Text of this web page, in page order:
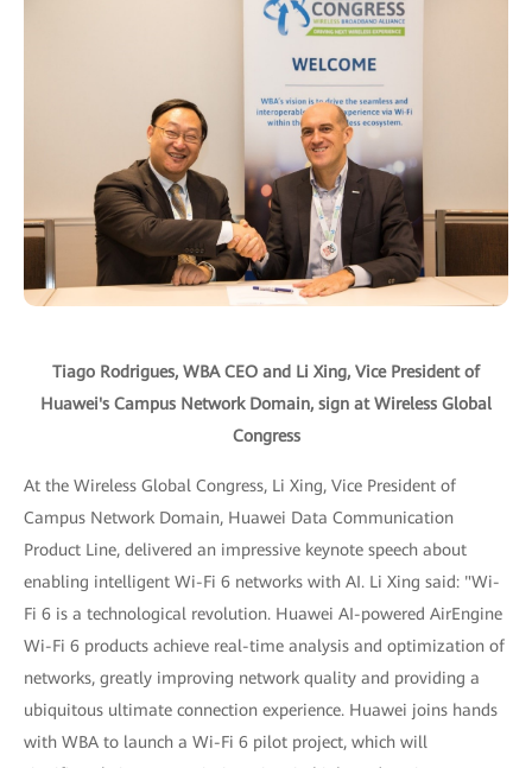
Tiago Rodrigues, WBA CEO and Li Xing, Vice President of
Huawei's Campus Network Domain, sign at Wireless Global
Congress
At the Wireless Global Congress, Li Xing, Vice President of
Campus Network Domain, Huawei Data Communication
Product Line, delivered an impressive keynote speech about
enabling intelligent Wi-Fi 6 networks with AI. Li Xing said: "Wi-
Fi 6 is a technological revolution. Huawei AI-powered AirEngine
Wi-Fi 6 products achieve real-time analysis and optimization of
networks, greatly improving network quality and providing a
ubiquitous ultimate connection experience. Huawei joins hands
with WBA to launch a Wi-Fi 6 pilot project, which will